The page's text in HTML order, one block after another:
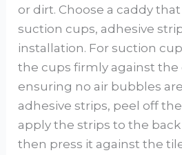
or dirt. Choose a caddy
suction cups, adhesive
installation. For suction
the cups firmly against the
ensuring no air bubbles
adhesive strips, peel off
apply the strips to the
then press it against the